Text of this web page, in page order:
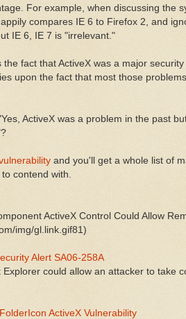
For example, when discussing the
compares IE 6 to Firefox 2, and
IE 6, IE 7 is "irrelevant."
fact that ActiveX was a major
upon the fact that most those
ActiveX was a problem in the past
and you'll get a whole list of
contend with.
ActiveX Control Could Allow
img/gl.link.gif81)
Alert SA06-258A
could allow an attacker to take
ActiveX Vulnerability